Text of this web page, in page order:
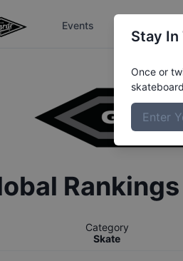
Events
Category
Skate
Stay In
Once or